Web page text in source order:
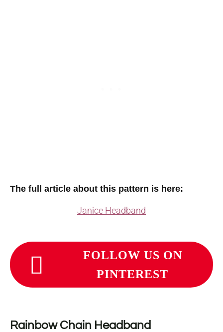
The full article about this pattern is here:
Janice Headband
FOLLOW US ON
PINTEREST
Rainbow Chain Headband